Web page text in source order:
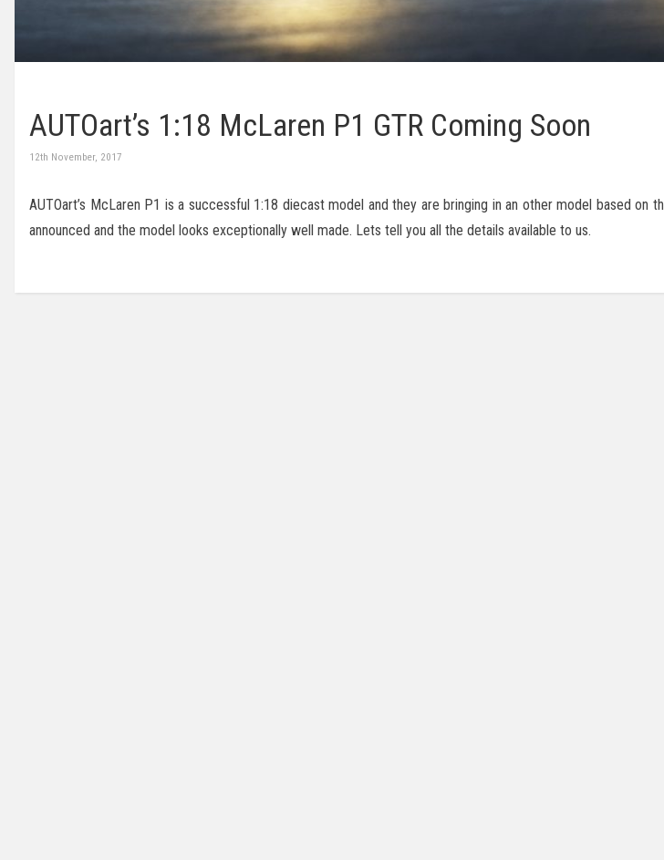
AUTOart’s 1:18 McLaren P1 GTR Coming Soon
12th November, 2017
AUTOart’s McLaren P1 is a successful 1:18 diecast model and they are bringing in an other model based on
announced and the model looks exceptionally well made. Lets tell you all the details available to us.